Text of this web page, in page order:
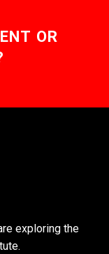
OR
exploring the